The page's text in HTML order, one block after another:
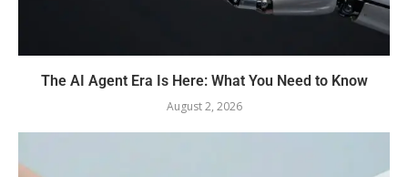
The AI Agent Era Is Here: What You Need to Know
August 2, 2026